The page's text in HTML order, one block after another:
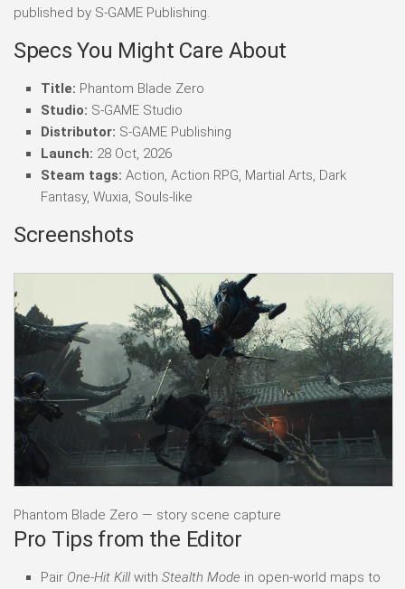
published by S-GAME Publishing.
Specs You Might Care About
Title: Phantom Blade Zero
Studio: S-GAME Studio
Distributor: S-GAME Publishing
Launch: 28 Oct, 2026
Steam tags: Action, Action RPG, Martial Arts, Dark
Fantasy, Wuxia, Souls-like
Screenshots
Phantom Blade Zero — story scene capture
Pro Tips from the Editor
Pair One-Hit Killwith Stealth Mode in open-world maps to